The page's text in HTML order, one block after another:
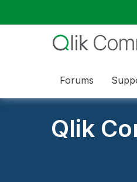
Forums
Qlik